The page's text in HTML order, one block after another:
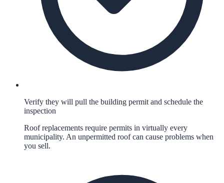
Verify they will pull the building permit and schedule the
inspection
Roof replacements require permits in virtually every
municipality. An unpermitted roof can cause problems when
you sell.